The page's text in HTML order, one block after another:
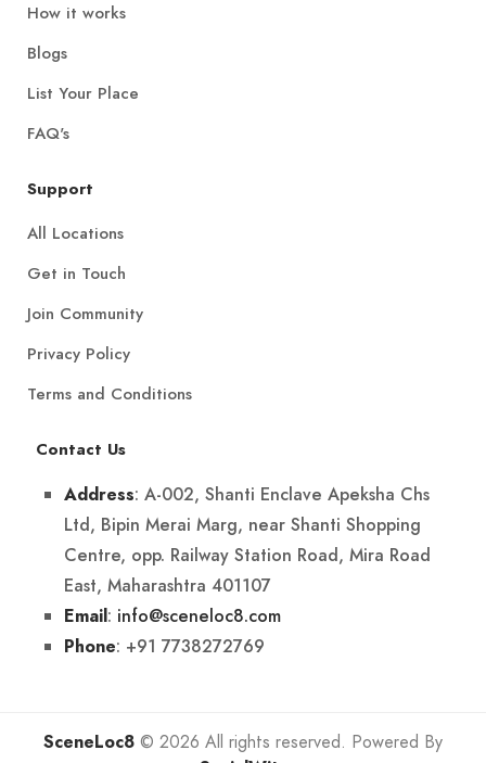
How it works
Blogs
List Your Place
FAQ's
Support
All Locations
Get in Touch
Join Community
Privacy Policy
Terms and Conditions
Contact Us
Address: A-002, Shanti Enclave Apeksha Chs
Ltd, Bipin Merai Marg, near Shanti Shopping
Centre, opp. Railway Station Road, Mira Road
East, Maharashtra 401107
Email: info@sceneloc8.com
Phone: +91 7738272769
SceneLoc8 © 2026 All rights reserved. Powered By